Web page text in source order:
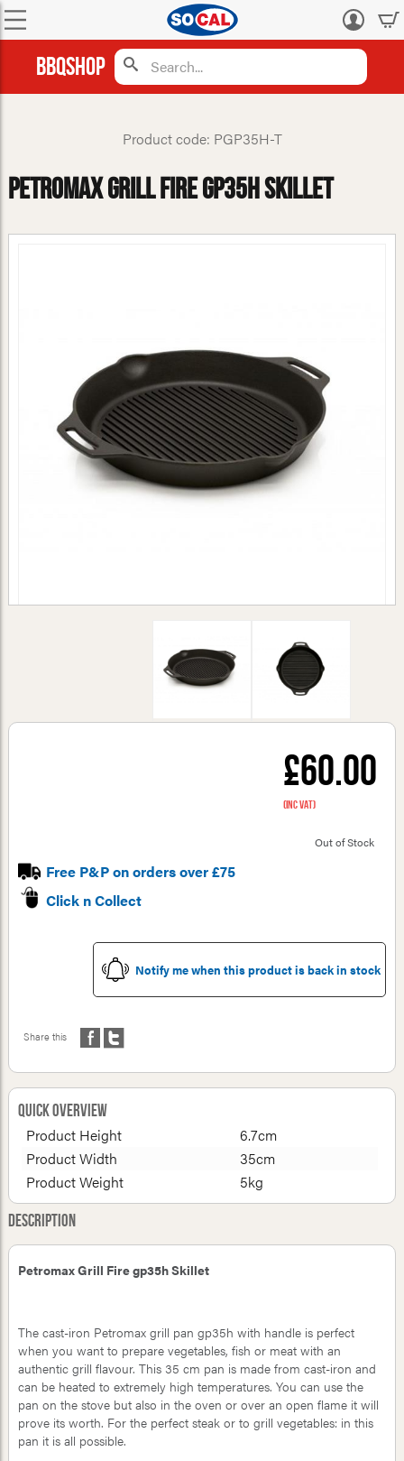
Log
BBQShop
Product code: PGP35H-T
Petromax Grill Fire gp35h Skillet
£60.00
(inc VAT)
Out of Stock
Free P&P on orders over £75
Click n Collect
Notify me when this product is back in stock
Share this
Quick Overview
Product Height
6.7cm
Product Width
35cm
Product Weight
5kg
Description
Petromax Grill Fire gp35h Skillet
The cast-iron Petromax grill pan gp35h with handle is perfect
when you want to prepare vegetables, fish or meat with an
authentic grill flavour. This 35 cm pan is made from cast-iron and
can be heated to extremely high temperatures. You can use the
pan on the stove but also in the oven or over an open flame it will
prove its worth. For the perfect steak or to grill vegetables: in this
pan it is all possible.